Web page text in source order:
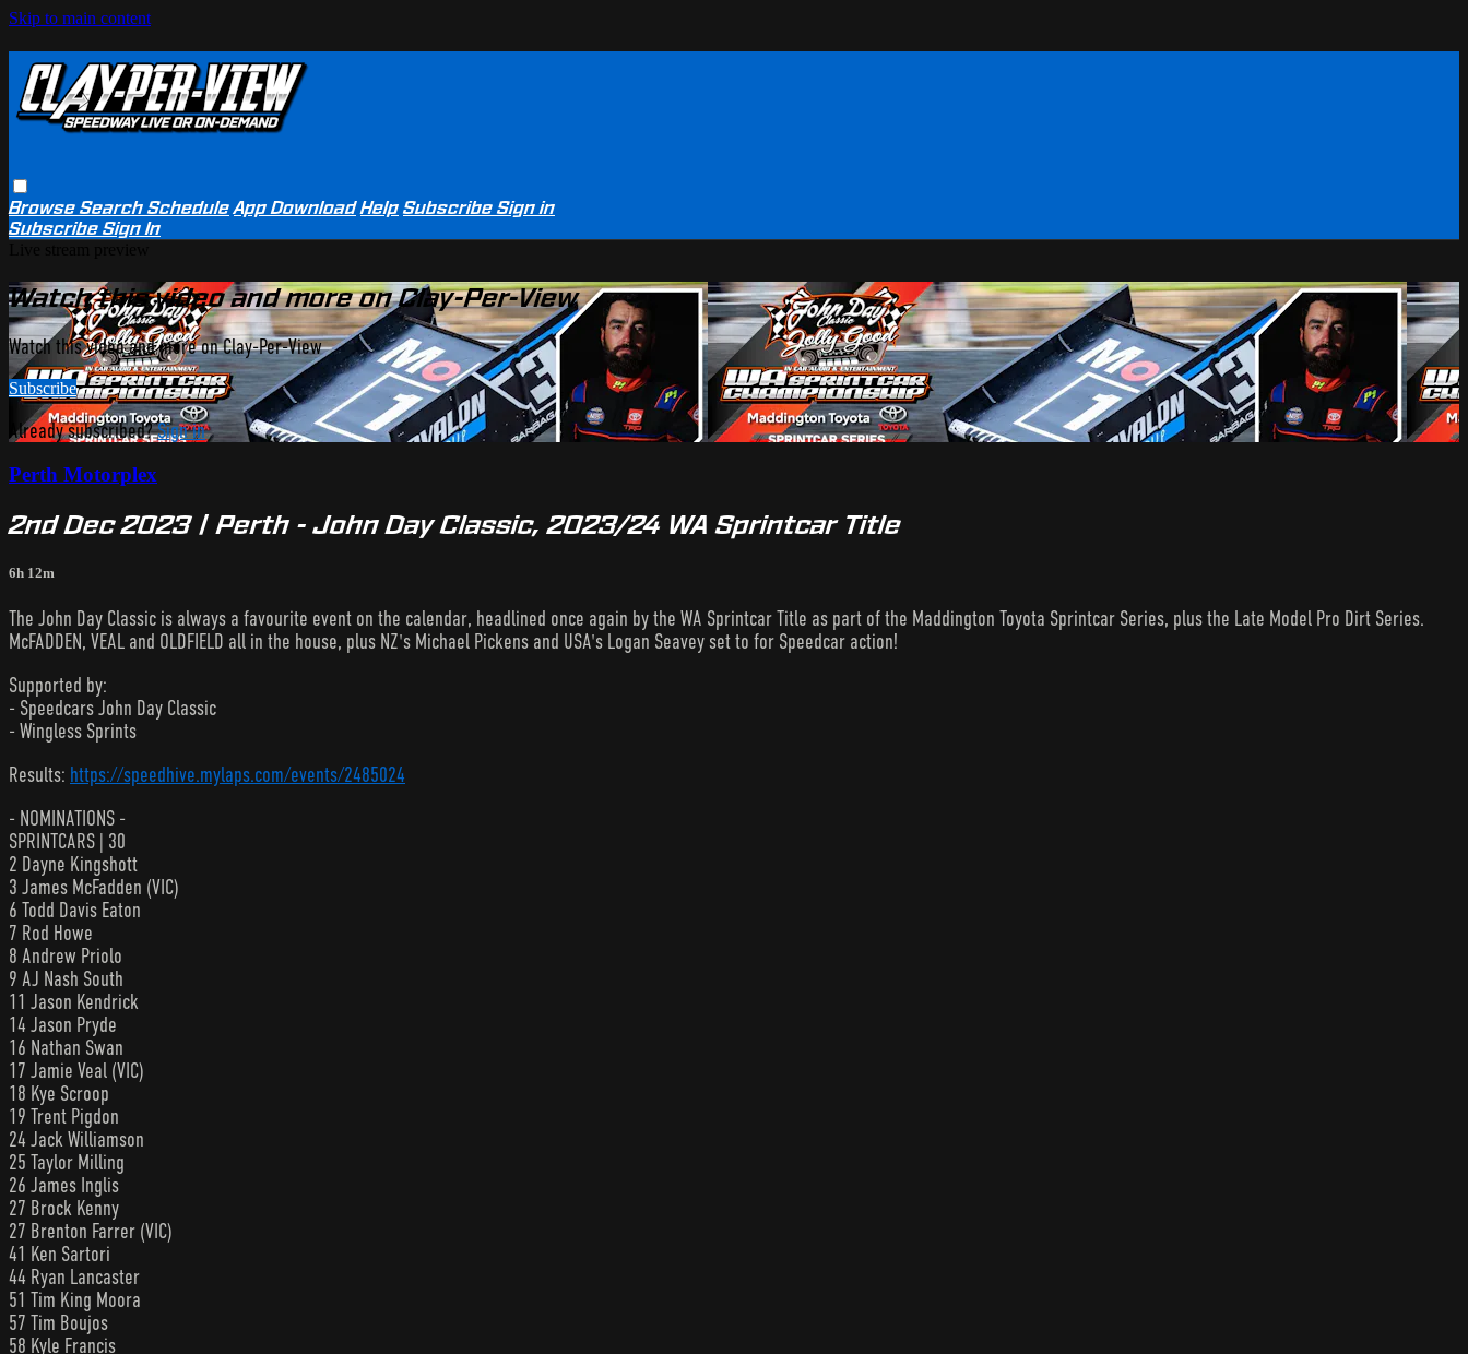
Skip to main content
BrowseSearchSchedule App Download Help SubscribeSign in
SubscribeSign In
Watch this video and more on Clay-Per-View
Watch this video and more on Clay-Per-View
Subscribe
Already subscribed?Sign in
Perth Motorplex
2nd Dec 2023 | Perth - John Day Classic, 2023/24 WA Sprintcar Title
6h 12m
The John Day Classic is always a favourite event on the calendar, headlined once again by the WA Sprintcar Title as part of the Maddington Toyota Sprintcar Series, plus the Late Model Pro Dirt Series.
McFADDEN, VEAL and OLDFIELD all in the house, plus NZ's Michael Pickens and USA's Logan Seavey set to for Speedcar action!
Supported by:
- Speedcars John Day Classic
- Wingless Sprints
Results: https://speedhive.mylaps.com/events/2485024
- NOMINATIONS -
SPRINTCARS | 30
2 Dayne Kingshott
3 James McFadden (VIC)
6 Todd Davis Eaton
7 Rod Howe
8 Andrew Priolo
9 AJ Nash South
11 Jason Kendrick
14 Jason Pryde
16 Nathan Swan
17 Jamie Veal (VIC)
18 Kye Scroop
19 Trent Pigdon
24 Jack Williamson
25 Taylor Milling
26 James Inglis
27 Brock Kenny
27 Brenton Farrer (VIC)
41 Ken Sartori
44 Ryan Lancaster
51 Tim King Moora
57 Tim Boujos
58 Kyle Francis